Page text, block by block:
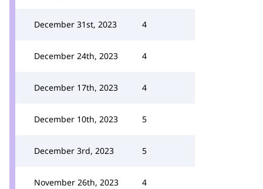
December 31st, 2023 4
December 24th, 2023 4
December 17th, 2023 4
December 10th, 2023 5
December 3rd, 2023 5
November 26th, 2023 4